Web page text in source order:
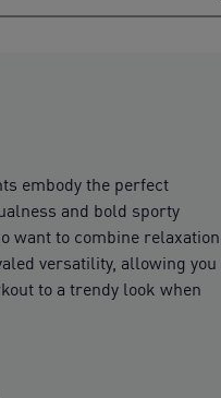
embody the perfect
and bold sporty
want to combine relaxation
versatility, allowing you
to a trendy look when